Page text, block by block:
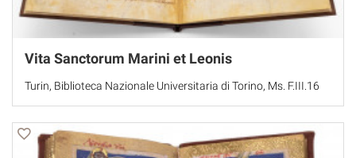
Vita Sanctorum Marini et Leonis
Turin, Biblioteca Nazionale Universitaria di Torino, Ms. F.III.16